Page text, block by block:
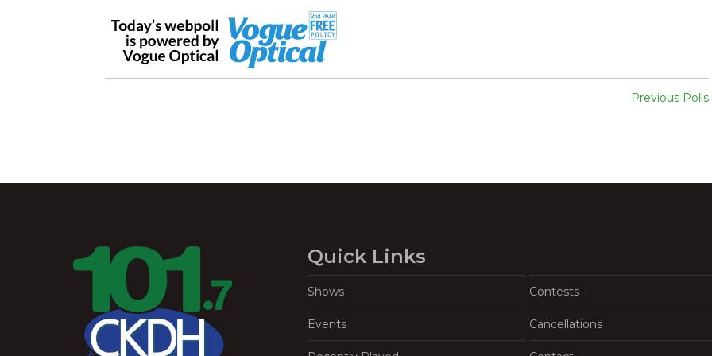
Previous Polls
Quick Links
Shows Contests
Events Cancellations